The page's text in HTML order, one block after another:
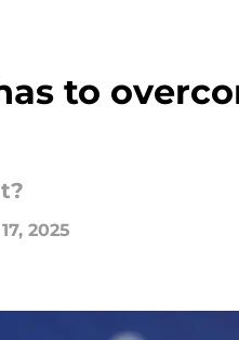
to
2025